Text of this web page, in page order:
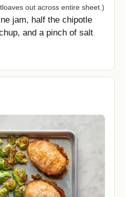
out across entire sheet.)
jam, half the chipotle
and a pinch of salt